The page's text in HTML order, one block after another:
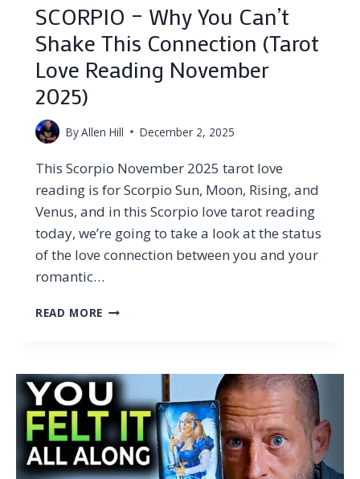
SCORPIO – Why You Can’t
Shake This Connection (Tarot
Love Reading November
2025)
ByAllen Hill December 2, 2025
This Scorpio November 2025 tarot love
reading is for Scorpio Sun, Moon, Rising, and
Venus, and in this Scorpio love tarot reading
today, we’re going to take a look at the status
of the love connection between you and your
romantic…
READ MORE SCORPIO
CAN’T
SHAKE
THIS
CONNECTION
(TAROT
LOVE